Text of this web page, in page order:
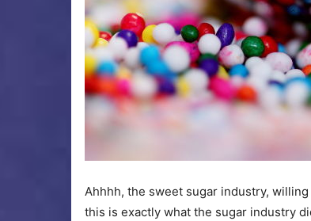
Ahhhh, the sweet sugar industry,
this is exactly what the sugar industry